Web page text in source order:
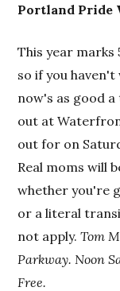
Portland Pride
This year marks
so if you
now's as good
out at
out for on
Real moms will
whether you're
or a literal
not apply.Tom
Parkway. Noon
Free.